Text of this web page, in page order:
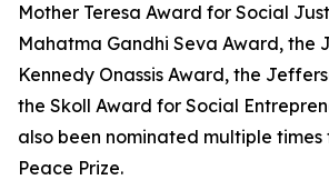
Mother Teresa Award for Social
Mahatma Gandhi Seva Award, the
Kennedy Onassis Award, the
the Skoll Award for Social
also been nominated multiple times
Peace Prize.